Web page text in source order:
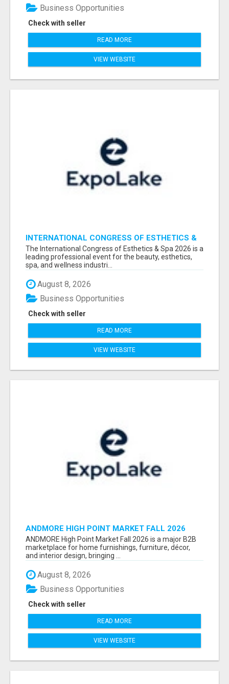
Check with seller
Business Opportunities
READ MORE
VIEW WEBSITE
INTERNATIONAL CONGRESS OF ESTHETICS &
SPA 2026 ATTENDEES LIST & EXHIBITORS LIST
The International Congress of Esthetics & Spa 2026 is a
leading professional event for the beauty, esthetics,
spa, and wellness industri...
August 8, 2026
Check with seller
Business Opportunities
READ MORE
VIEW WEBSITE
ANDMORE HIGH POINT MARKET FALL 2026
ATTENDEES LIST & EXHIBITORS LIST
ANDMORE High Point Market Fall 2026 is a major B2B
marketplace for home furnishings, furniture, décor,
and interior design, bringing ...
August 8, 2026
Check with seller
Business Opportunities
READ MORE
VIEW WEBSITE